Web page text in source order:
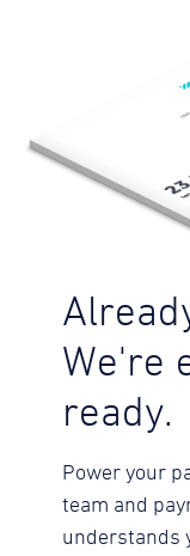
We're
ready.
Power your
team and
understands